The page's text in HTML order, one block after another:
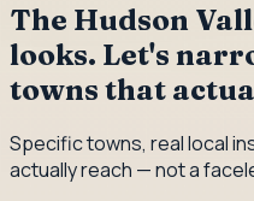
The Hudson
looks. Let's
towns that
Specific towns, real local
actually reach — not a